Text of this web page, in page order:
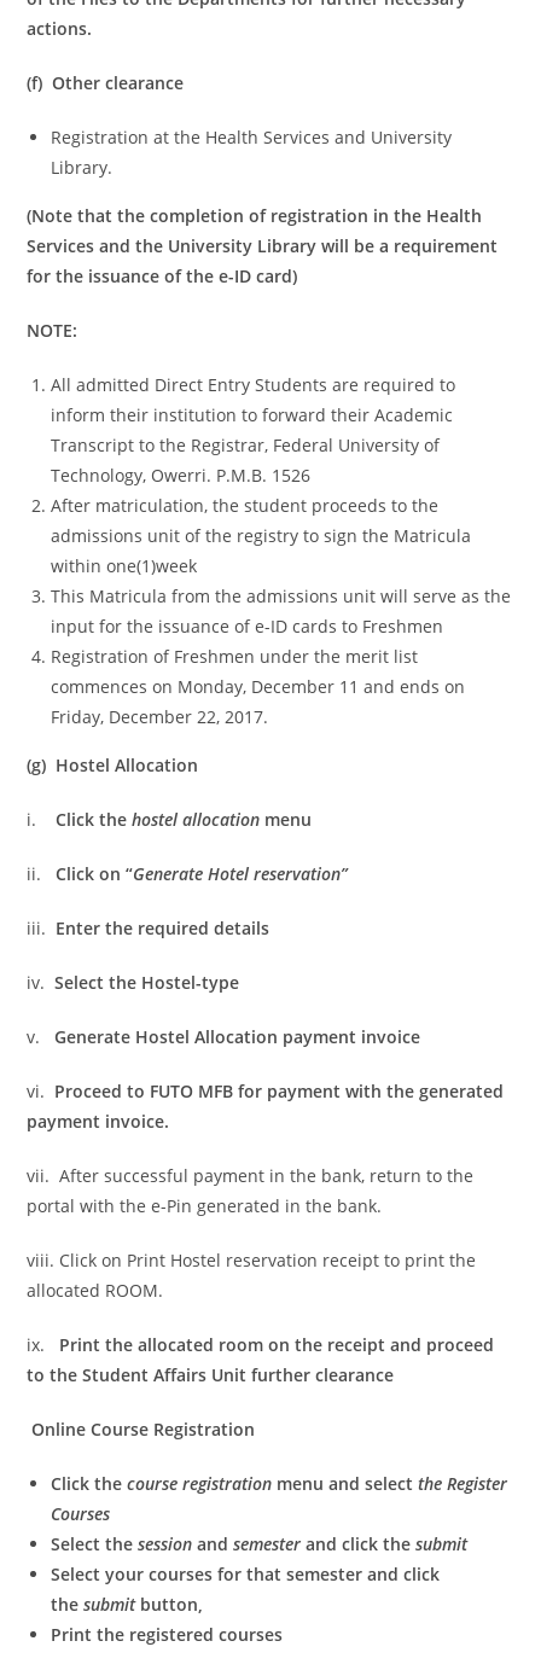
actions.
(f) Other clearance
Registration at the Health Services and University
Library.
(Note that the completion of registration in the Health
Services and the University Library will be a requirement
for the issuance of the e-ID card)
NOTE:
All admitted Direct Entry Students are required to
inform their institution to forward their Academic
Transcript to the Registrar, Federal University of
Technology, Owerri. P.M.B. 1526
After matriculation, the student proceeds to the
admissions unit of the registry to sign the Matricula
within one(1)week
This Matricula from the admissions unit will serve as the
input for the issuance of e-ID cards to Freshmen
Registration of Freshmen under the merit list
commences on Monday, December 11 and ends on
Friday, December 22, 2017.
(g) Hostel Allocation
i. Click thehostel allocation menu
ii.Click on “Generate Hotel reservation”
iii. Enter the required details
iv. Select the Hostel-type
v. Generate Hostel Allocation payment invoice
vi. Proceed to FUTO MFB for payment with the generated
payment invoice.
vii. After successful payment in the bank, return to the
portal with the e-Pin generated in the bank.
viii. Click on Print Hostel reservation receipt to print the
allocated ROOM.
ix.
Print the allocated room on the receipt and proceed
to the Student Affairs Unit further clearance
Online Course Registration
Click thecourse registration menu and selectthe Register
Courses
Select thesession andsemester and click thesubmit
Select your courses for that semester and click
thesubmitbutton,
Print the registered courses